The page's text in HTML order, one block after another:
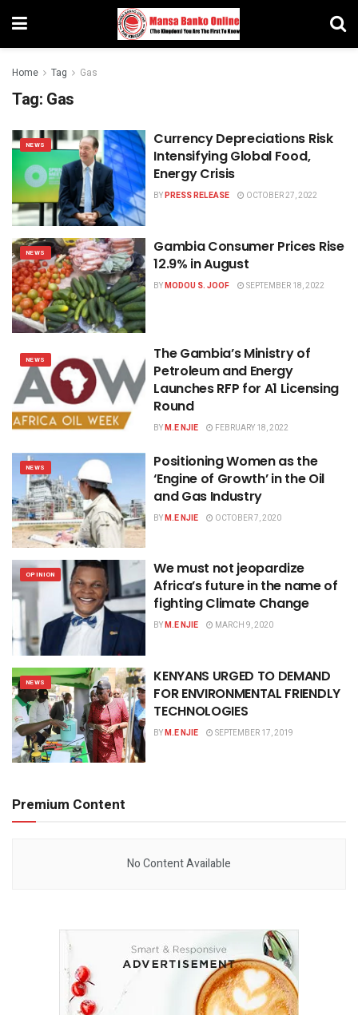
Home Tag Gas
Tag: Gas
NEWS
Currency Depreciations Risk
Intensifying Global Food,
Energy Crisis
BYPRESS RELEASE OCTOBER 27, 2022
NEWS
Gambia Consumer Prices Rise
12.9% in August
BYMODOU S. JOOF SEPTEMBER 18, 2022
NEWS
The Gambia’s Ministry of
Petroleum and Energy
Launches RFP for A1 Licensing
Round
BYM.E NJIE FEBRUARY 18, 2022
NEWS
Positioning Women as the
‘Engine of Growth’ in the Oil
and Gas Industry
BYM.E NJIE OCTOBER 7, 2020
OPINION
We must not jeopardize
Africa’s future in the name of
fighting Climate Change
BYM.E NJIE MARCH 9, 2020
NEWS
KENYANS URGED TO DEMAND
FOR ENVIRONMENTAL FRIENDLY
TECHNOLOGIES
BYM.E NJIE SEPTEMBER 17, 2019
Premium Content
No Content Available